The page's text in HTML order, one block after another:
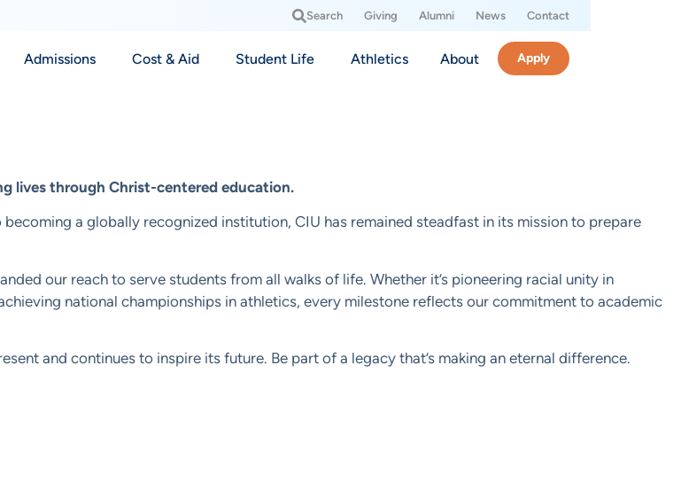
Search Giving Alumni News Contact
Admissions Cost & Aid Student Life Athletics About Apply
lives through Christ-centered education.
a globally recognized institution, CIU has remained steadfast in its mission to prepare
our reach to serve students from all walks of life. Whether it’s pioneering racial unity in
national championships in athletics, every milestone reflects our commitment to academic
and continues to inspire its future. Be part of a legacy that’s making an eternal difference.